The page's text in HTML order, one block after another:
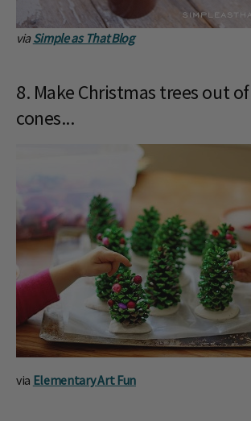
via Simple as That Blog
8. Make Christmas trees out
cones...
via Elementary Art Fun